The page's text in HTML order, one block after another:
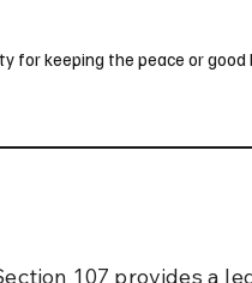
for keeping the peace or good
107 provides a